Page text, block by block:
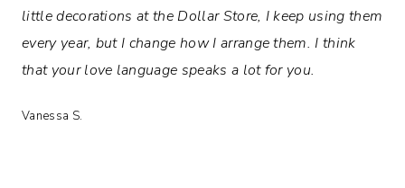
little decorations at the Dollar Store, I keep using them
every year, but I change how I arrange them. I think
that your love language speaks a lot for you.
Vanessa S.